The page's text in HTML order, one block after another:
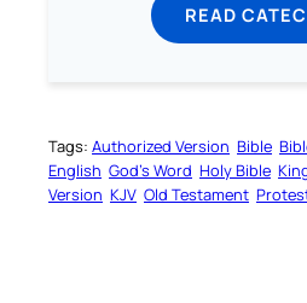
READ
Tags: Authorized Version Bible
English God’s Word Holy Bible
Version KJV Old Testament